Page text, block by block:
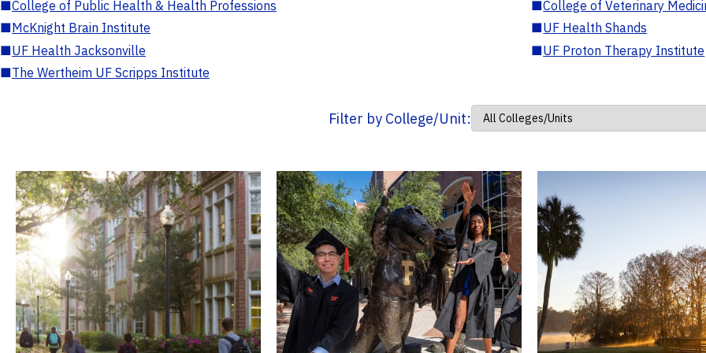
■College of Public Health & Health Professions ■College of Veterinary
■McKnight Brain Institute ■UF Health Shands
■UF Health Jacksonville ■UF Proton Therapy Institute
■The Wertheim UF Scripps Institute
Filter by College/Unit: